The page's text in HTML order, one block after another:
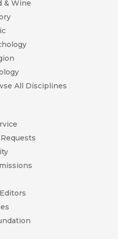
& Wine
All Disciplines